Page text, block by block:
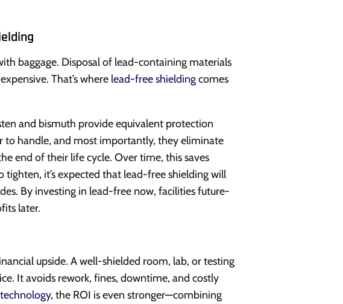
baggage. Disposal of lead-containing materials
That’s where lead-free shieldingcomes
and bismuth provide equivalent protection
to handle, and most importantly, they eliminate
end of their life cycle. Over time, this saves
it’s expected that lead-free shielding will
By investing in lead-free now, facilities future-
later.
upside. A well-shielded room, lab, or testing
It avoids rework, fines, downtime, and costly
, the ROI is even stronger—combining